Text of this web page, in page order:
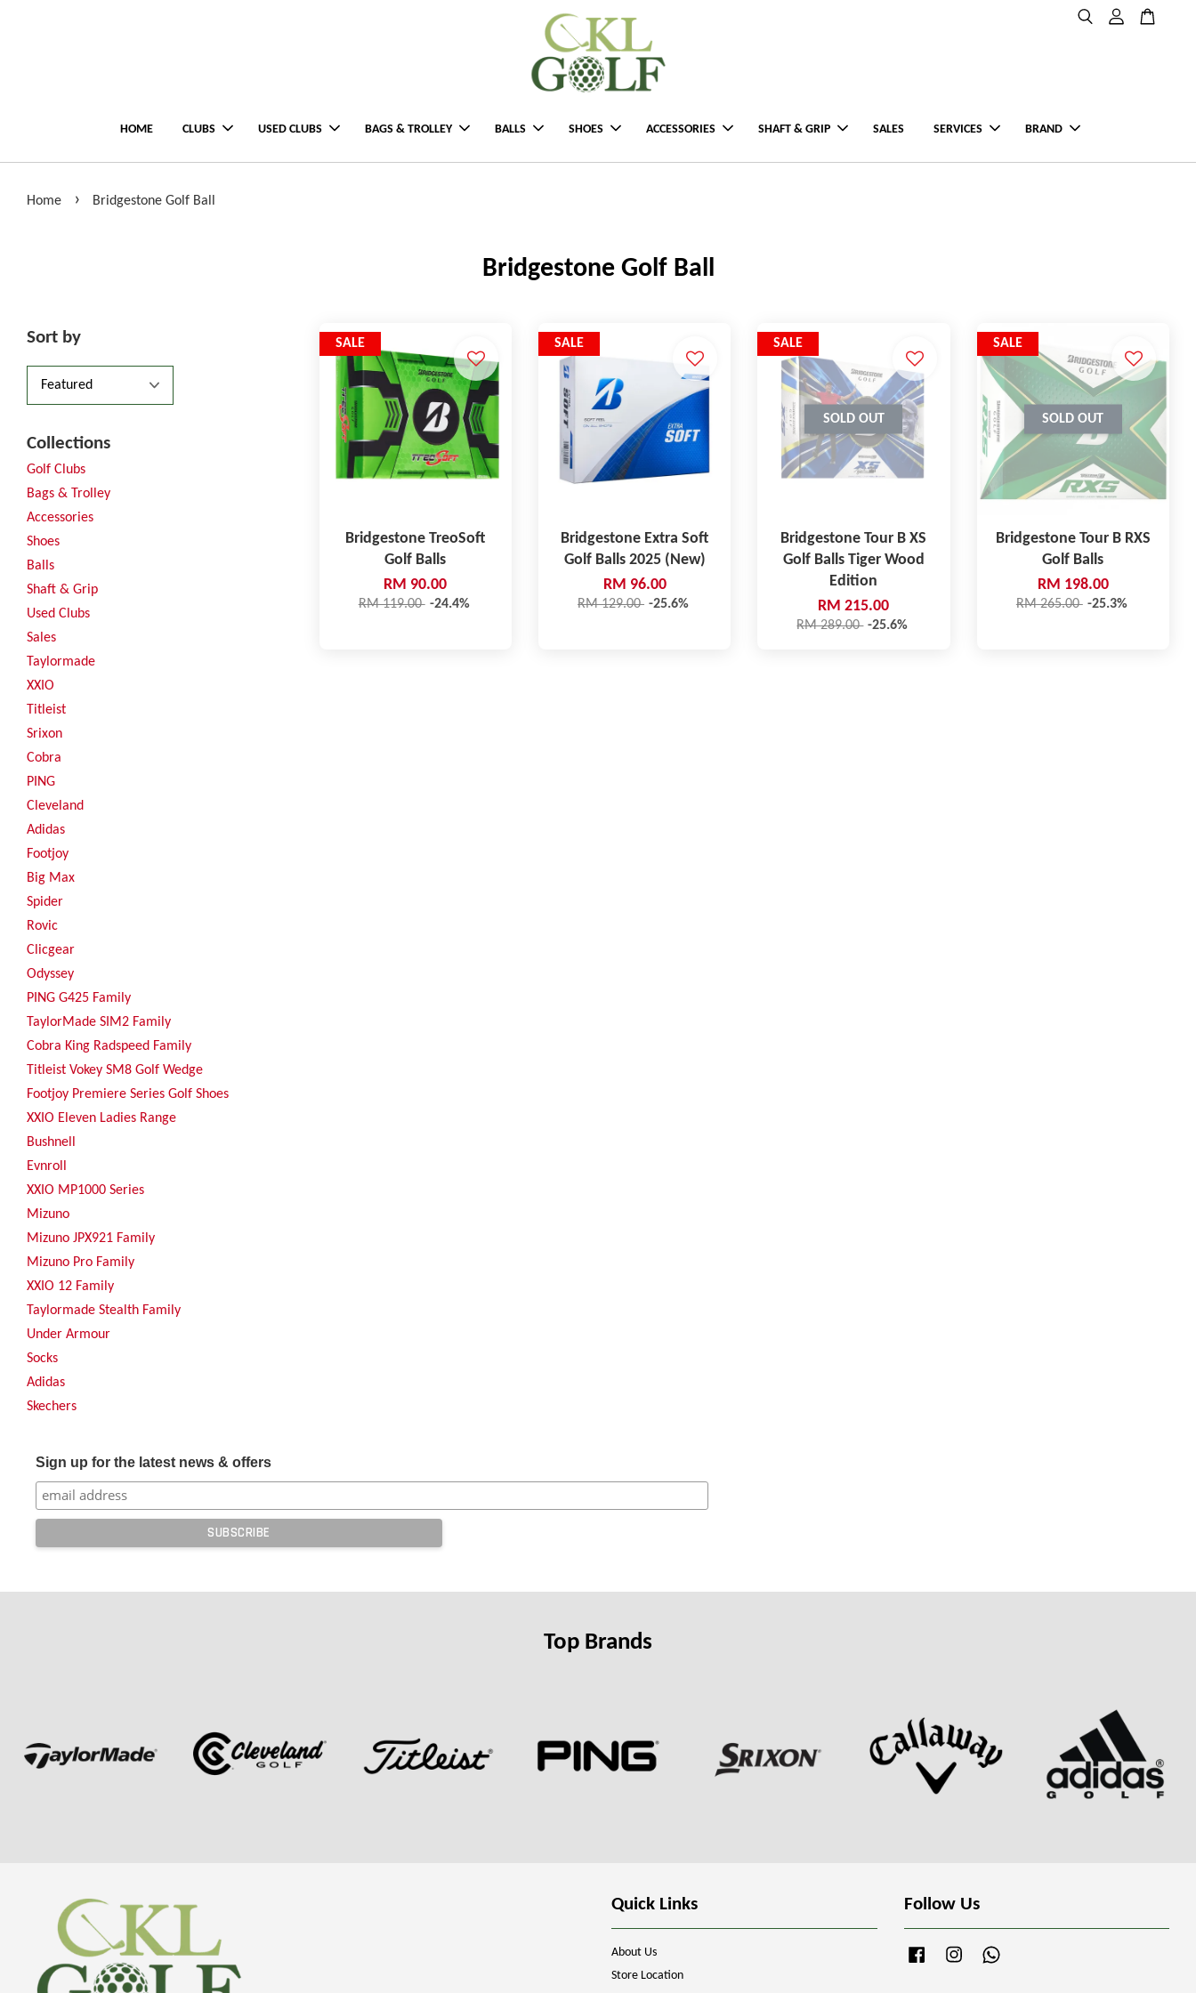
HOME CLUBS USED CLUBS BAGS & TROLLEY BALLS SHOES ACCESSORIES SHAFT & GRIP SALES SERVICES BRAND
Home › Bridgestone Golf Ball
Bridgestone Golf Ball
Sort by
Collections
Golf Clubs
Bags & Trolley
Accessories
Shoes
Balls
Shaft & Grip
Used Clubs
Sales
Taylormade
XXIO
Titleist
Srixon
Cobra
PING
Cleveland
Adidas
Footjoy
Big Max
Spider
Rovic
Clicgear
Odyssey
PING G425 Family
TaylorMade SIM2 Family
Cobra King Radspeed Family
Titleist Vokey SM8 Golf Wedge
Footjoy Premiere Series Golf Shoes
XXIO Eleven Ladies Range
Bushnell
Evnroll
XXIO MP1000 Series
Mizuno
Mizuno JPX921 Family
Mizuno Pro Family
XXIO 12 Family
Taylormade Stealth Family
Under Armour
Socks
Adidas
Skechers
SALE
Bridgestone TreoSoft
Golf Balls
RM 90.00
RM 119.00 -24.4%
SALE
Bridgestone Extra Soft
Golf Balls 2025 (New)
RM 96.00
RM 129.00 -25.6%
SALE
SOLD OUT
Bridgestone Tour B XS
Golf Balls Tiger Wood
Edition
RM 215.00
RM 289.00 -25.6%
SALE
SOLD OUT
Bridgestone Tour B RXS
Golf Balls
RM 198.00
RM 265.00 -25.3%
Sign up for the latest news & offers
Top Brands
Quick Links
About Us
Store Location
Follow Us
FacebookInstagram